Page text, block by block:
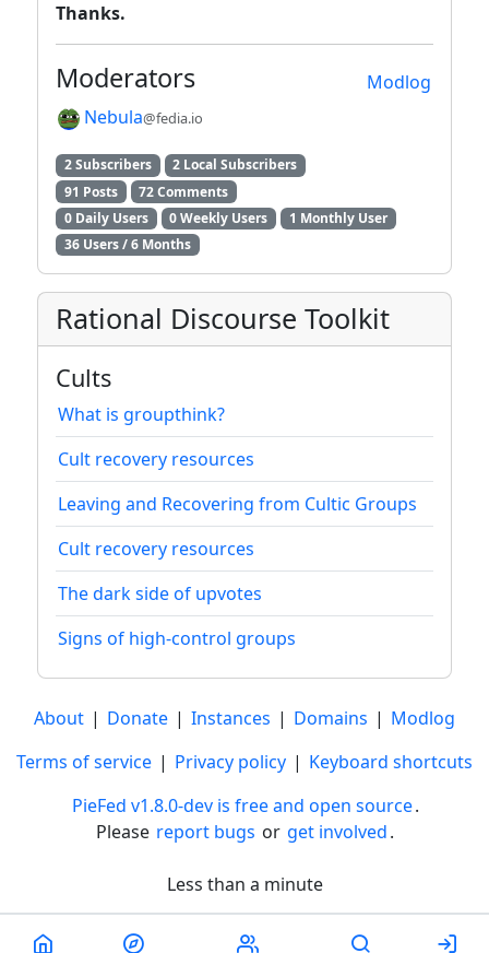
Thanks.
Modlog
Moderators
Nebula@fedia.io
2 Subscribers
2 Local Subscribers
91 Posts
72 Comments
0 Daily Users
0 Weekly Users
1 Monthly User
36 Users / 6 Months
Rational Discourse Toolkit
Cults
What is groupthink?
Cult recovery resources
Leaving and Recovering from Cultic Groups
Cult recovery resources
The dark side of upvotes
Signs of high-control groups
About | Donate | Instances | Domains | Modlog
Terms of service | Privacy policy | Keyboard shortcuts
PieFed v1.8.0-dev is free and open source.
Please report bugs or get involved.
Less than a minute